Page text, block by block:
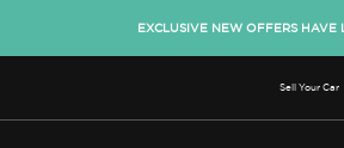
EXCLUSIVE NEW OFFERS HAVE
Sell Your Car